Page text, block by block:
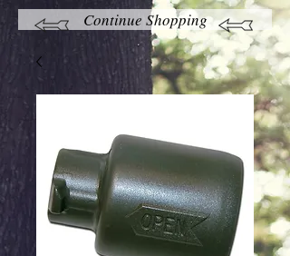
Continue Shopping